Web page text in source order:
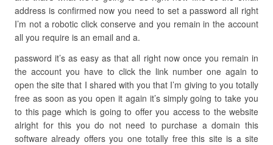
address is confirmed now you need to set a password all right
I’m not a robotic click conserve and you remain in the account
all you require is an email and a.
password it’s as easy as that all right now once you remain in
the account you have to click the link number one again to
open the site that I shared with you that I’m giving to you totally
free as soon as you open it again it’s simply going to take you
to this page which is going to offer you access to the website
alright for this you do not need to purchase a domain this
software already offers you one totally free this site is a site